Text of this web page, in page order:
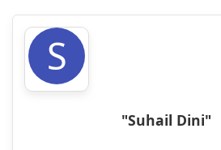
S
"Suhail Dini"